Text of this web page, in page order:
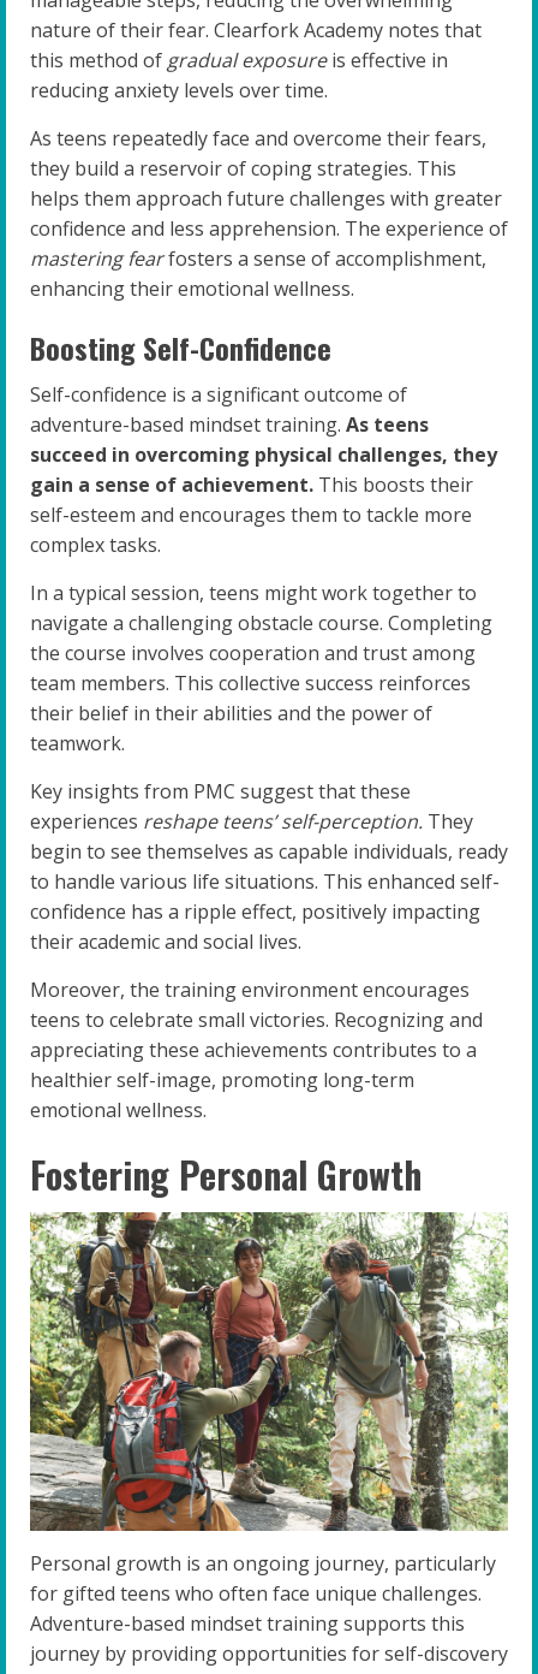
nature of their fear. Clearfork Academy notes that
this method of gradual exposureis effective in
reducing anxiety levels over time.
As teens repeatedly face and overcome their fears,
they build a reservoir of coping strategies. This
helps them approach future challenges with greater
confidence and less apprehension. The experience of
mastering fearfosters a sense of accomplishment,
enhancing their emotional wellness.
Boosting Self-Confidence
Self-confidence is a significant outcome of
adventure-based mindset training. As teens
succeed in overcoming physical challenges, they
gain a sense of achievement. This boosts their
self-esteem and encourages them to tackle more
complex tasks.
In a typical session, teens might work together to
navigate a challenging obstacle course. Completing
the course involves cooperation and trust among
team members. This collective success reinforces
their belief in their abilities and the power of
teamwork.
Key insights from PMC suggest that these
experiences reshape teens’ self-perception. They
begin to see themselves as capable individuals, ready
to handle various life situations. This enhanced self-
confidence has a ripple effect, positively impacting
their academic and social lives.
Moreover, the training environment encourages
teens to celebrate small victories. Recognizing and
appreciating these achievements contributes to a
healthier self-image, promoting long-term
emotional wellness.
Fostering Personal Growth
Personal growth is an ongoing journey, particularly
for gifted teens who often face unique challenges.
Adventure-based mindset training supports this
journey by providing opportunities for self-discovery